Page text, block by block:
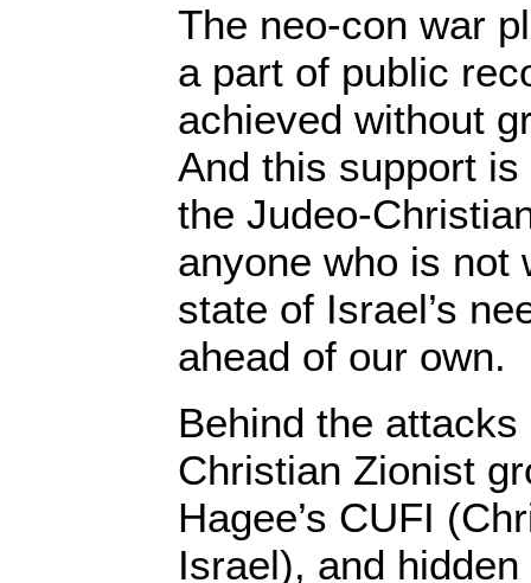
The neo-con war
a part of public
achieved without
And this support
the Judeo-
anyone who is not
state of Israel’s
ahead of our own.
Behind the
Christian Zionist
Hagee’s CUFI
Israel), and